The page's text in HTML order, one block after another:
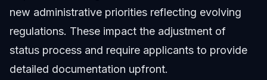
new administrative priorities reflecting evolving
regulations. These impact the adjustment of
status process and require applicants to provide
detailed documentation upfront.